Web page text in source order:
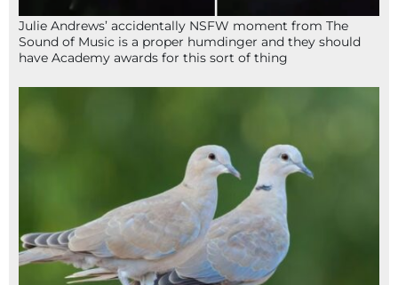
Julie Andrews’ accidentally NSFW moment from The
Sound of Music is a proper humdinger and they should
have Academy awards for this sort of thing